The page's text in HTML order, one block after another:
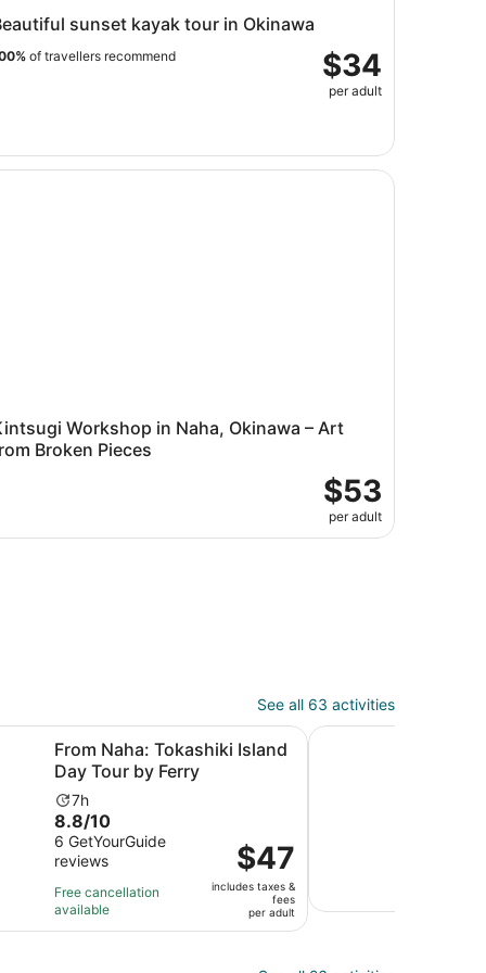
sunset kayak tour in Okinawa
$34
per adult
of travellers recommend
Workshop in Naha, Okinawa – Art
Broken Pieces
$53
per adult
Workshop in Naha, Okinawa – Art from Broken
See all 63 activities
in new tab
From Naha: Tokashiki Island
Day Tour by Ferry
Activity
duration
is
7
hours
7h
8.8
out
of
10
with
6
8.8/10
6 GetYourGuide
reviews
Free cancellation
available
Price
is
$47
per
adult
$47
includes taxes &
fees
per adult
Tokashiki Island Day Tour by Ferry Opens in new tab
Naha / Chatan